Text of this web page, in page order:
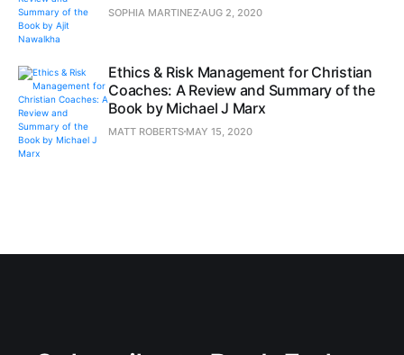
SOPHIA MARTINEZAUG 2, 2020
Ethics & Risk Management for Christian
Coaches: A Review and Summary of the
Book by Michael J Marx
MATT ROBERTS MAY 15, 2020